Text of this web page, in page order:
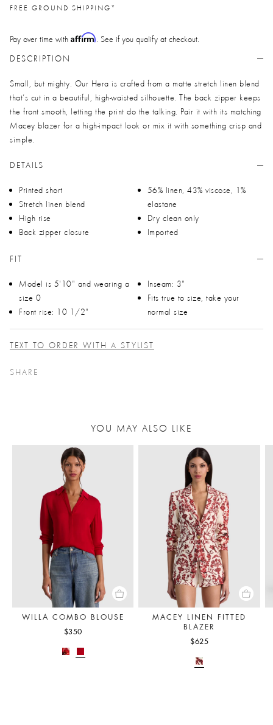
FREE GROUND SHIPPING*
Pay over time with Affirm. See if you qualify at checkout.
DESCRIPTION
Small, but mighty. Our Hera is crafted from a matte stretch linen blend
that’s cut in a beautiful, high-waisted silhouette. The back zipper keeps
the front smooth, letting the print do the talking. Pair it with its matching
Macey blazer for a high-impact look or mix it with something crisp and
simple.
DETAILS
Printed short
Stretch linen blend
High rise
Back zipper closure
56% linen, 43% viscose, 1%
elastane
Dry clean only
Imported
FIT
Model is 5'10" and wearing a
size 0
Front rise: 10 1/2"
Inseam: 3"
Fits true to size, take your
normal size
TEXT TO ORDER WITH A STYLIST
SHARE
YOU MAY ALSO LIKE
WILLA COMBO BLOUSE
$350
MACEY LINEN FITTED
BLAZER
$625